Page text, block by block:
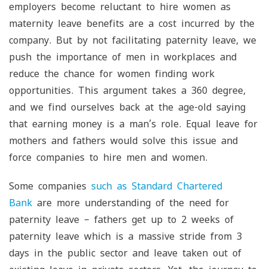
employers become reluctant to hire women as
maternity leave benefits are a cost incurred by the
company. But by not facilitating paternity leave, we
push the importance of men in workplaces and
reduce the chance for women finding work
opportunities. This argument takes a 360 degree,
and we find ourselves back at the age-old saying
that earning money is a man’s role. Equal leave for
mothers and fathers would solve this issue and
force companies to hire men and women.
Some companies such as Standard Chartered
Bank are more understanding of the need for
paternity leave – fathers get up to 2 weeks of
paternity leave which is a massive stride from 3
days in the public sector and leave taken out of